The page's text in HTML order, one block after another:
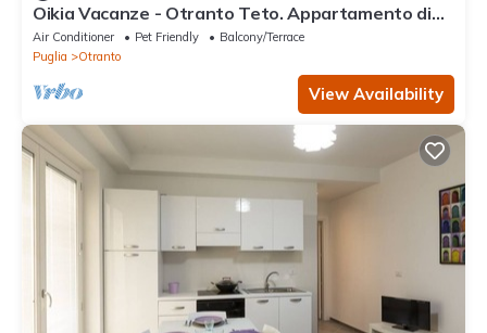
Oikia Vacanze - Otranto Teto. Appartamento di
nuova costruzione. Tutto l’arredam
Air Conditioner Pet Friendly
Balcony/Terrace
Puglia
Otranto
View Availability